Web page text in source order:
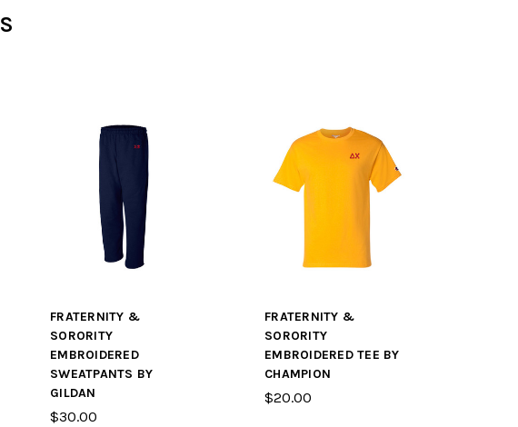
FRATERNITY &
SORORITY
EMBROIDERED
SWEATPANTS BY
GILDAN
$30.00
FRATERNITY &
SORORITY
EMBROIDERED TEE BY
CHAMPION
$20.00